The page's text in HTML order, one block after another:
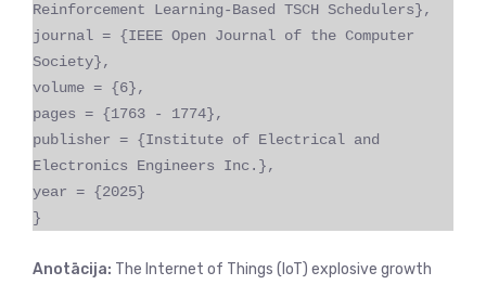
Reinforcement Learning-Based TSCH Schedulers},
journal = {IEEE Open Journal of the Computer
Society},
volume = {6},
pages = {1763 - 1774},
publisher = {Institute of Electrical and
Electronics Engineers Inc.},
year = {2025}
}
Anotācija: The Internet of Things (IoT) explosive growth